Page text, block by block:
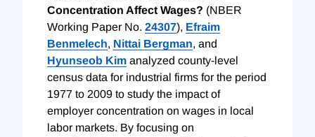
Concentration Affect Wages? (NBER
Working Paper No. 24307), Efraim
Benmelech, Nittai Bergman, and
Hyunseob Kim analyzed county-level
census data for industrial firms for the period
1977 to 2009 to study the impact of
employer concentration on wages in local
labor markets. By focusing on